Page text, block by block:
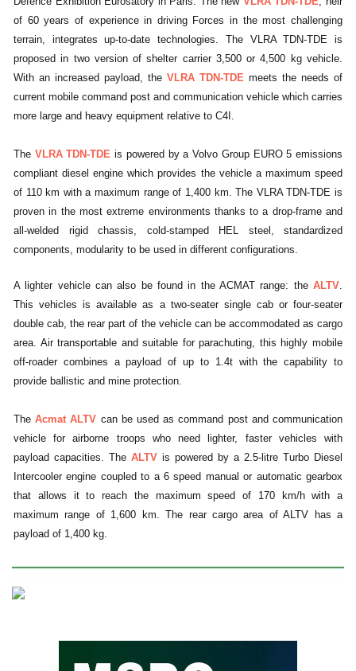
of 60 years of experience in driving Forces in the most challenging
terrain, integrates up-to-date technologies. The VLRA TDN-TDE is
proposed in two version of shelter carrier 3,500 or 4,500 kg vehicle.
With an increased payload, the VLRA TDN-TDE meets the needs of
current mobile command post and communication vehicle which carries
more large and heavy equipment relative to C4I.
The VLRA TDN-TDE is powered by a Volvo Group EURO 5 emissions
compliant diesel engine which provides the vehicle a maximum speed
of 110 km with a maximum range of 1,400 km. The VLRA TDN-TDE is
proven in the most extreme environments thanks to a drop-frame and
all-welded rigid chassis, cold-stamped HEL steel, standardized
components, modularity to be used in different configurations.
A lighter vehicle can also be found in the ACMAT range: the ALTV.
This vehicles is available as a two-seater single cab or four-seater
double cab, the rear part of the vehicle can be accommodated as cargo
area. Air transportable and suitable for parachuting, this highly mobile
off-roader combines a payload of up to 1.4t with the capability to
provide ballistic and mine protection.
TheAcmat ALTV can be used as command post and communication
vehicle for airborne troops who need lighter, faster vehicles with
payload capacities. The ALTV is powered by a 2.5-litre Turbo Diesel
Intercooler engine coupled to a 6 speed manual or automatic gearbox
that allows it to reach the maximum speed of 170 km/h with a
maximum range of 1,600 km. The rear cargo area of ALTV has a
payload of 1,400 kg.